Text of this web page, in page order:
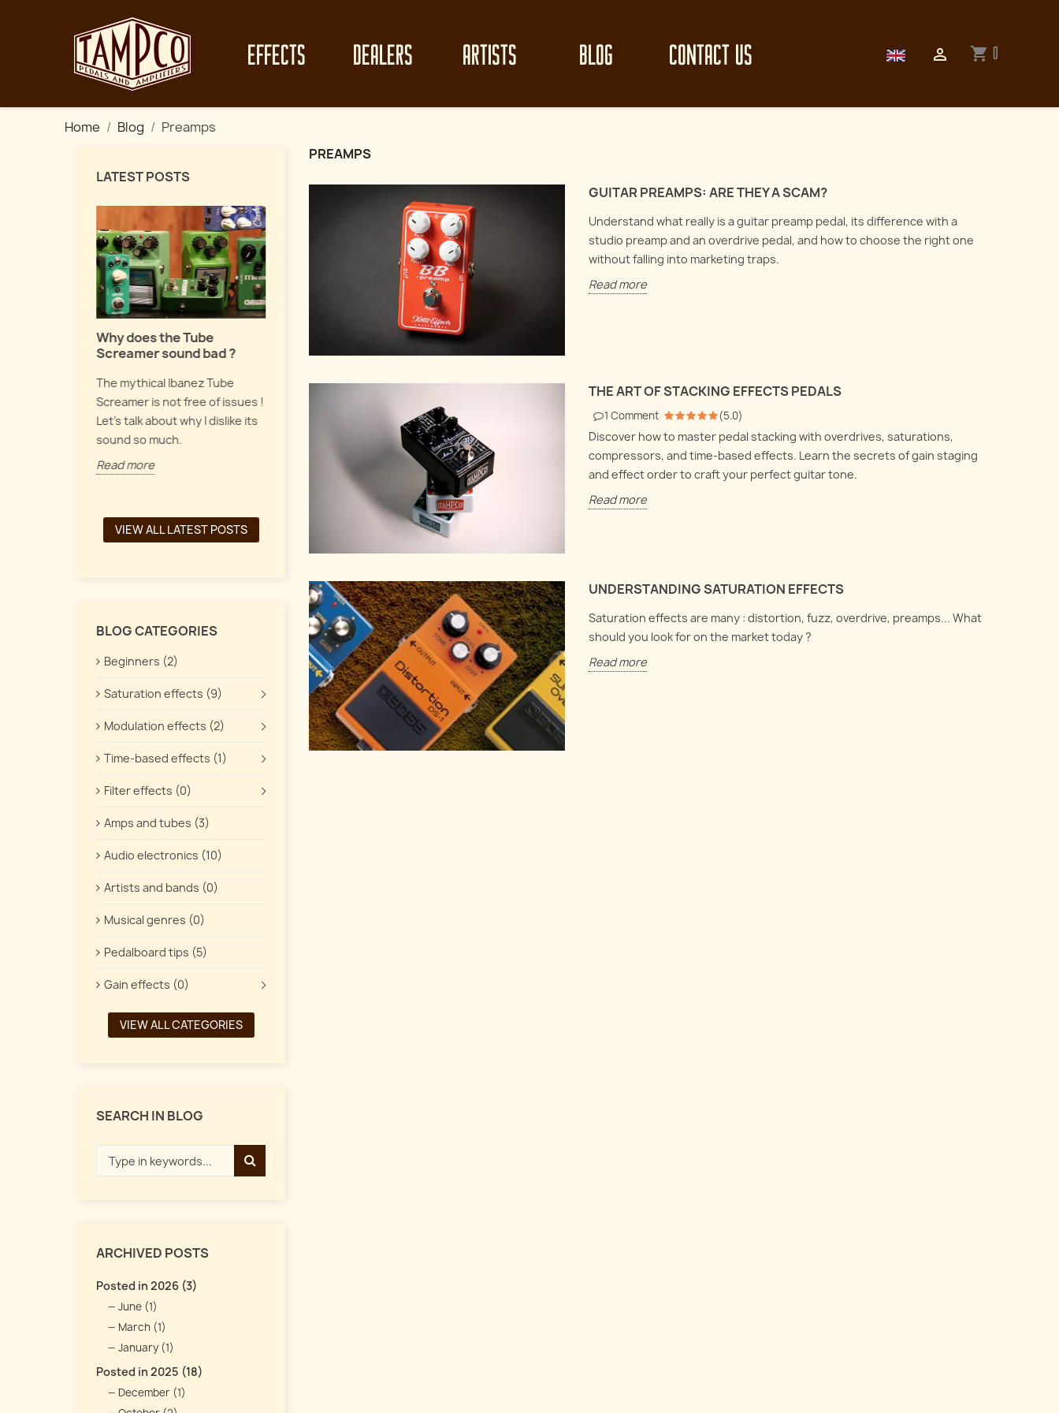
EFFECTS DEALERS ARTISTS BLOG CONTACT US  shopping_cart 0
Home Blog Preamps
LATEST POSTS
Why does the Tube
Screamer sound bad ?
The mythical Ibanez Tube
Screamer is not free of issues !
Let's talk about why I dislike its
sound so much.
Read more
Master fuzz clean-up like
up, vintage fuzzes and buffer
Harmonix LPB1
Let's dive deep into electronics
Harmonix LPB1 and Screaming
bird at once !
Read more
box and a reamp box and what
hood.
Read more
microphones, but were afraid
to ask !
VIEW ALL LATEST POSTS
BLOG CATEGORIES
Beginners (2)
Saturation effects (9)
Modulation effects (2)
Time-based effects (1)
Filter effects (0)
Amps and tubes (3)
Audio electronics (10)
Artists and bands (0)
Musical genres (0)
Pedalboard tips (5)
Gain effects (0)
VIEW ALL CATEGORIES
SEARCH IN BLOG
ARCHIVED POSTS
Posted in 2026 (3)
June (1)
March (1)
January (1)
Posted in 2025 (18)
December (1)
PREAMPS
GUITAR PREAMPS: ARE THEY A SCAM?
Understand what really is a guitar preamp pedal, its difference with a
studio preamp and an overdrive pedal, and how to choose the right one
without falling into marketing traps.
Read more
THE ART OF STACKING EFFECTS PEDALS
1 Comment (5.0)
Discover how to master pedal stacking with overdrives, saturations,
compressors, and time-based effects. Learn the secrets of gain staging
and effect order to craft your perfect guitar tone.
Read more
UNDERSTANDING SATURATION EFFECTS
Saturation effects are many : distortion, fuzz, overdrive, preamps... What
should you look for on the market today ?
Read more